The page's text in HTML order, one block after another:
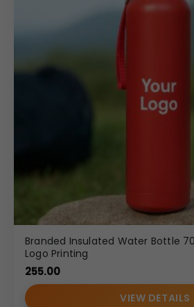
Branded Insulated Water Bottle
Logo Printing
255.00
VIEW DETAILS